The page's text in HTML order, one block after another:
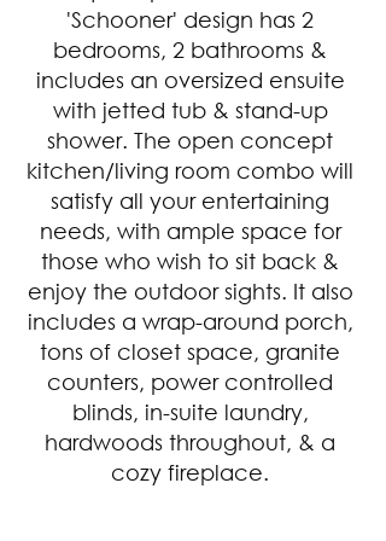
'Schooner' design has 2
bedrooms, 2 bathrooms &
includes an oversized ensuite
with jetted tub & stand-up
shower. The open concept
kitchen/living room combo will
satisfy all your entertaining
needs, with ample space for
those who wish to sit back &
enjoy the outdoor sights. It also
includes a wrap-around porch,
tons of closet space, granite
counters, power controlled
blinds, in-suite laundry,
hardwoods throughout, & a
cozy fireplace.